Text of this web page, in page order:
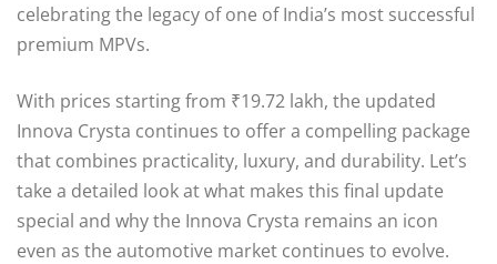
celebrating the legacy of one of India’s most successful
premium MPVs.
With prices starting from ₹19.72 lakh, the updated
Innova Crysta continues to offer a compelling package
that combines practicality, luxury, and durability. Let’s
take a detailed look at what makes this final update
special and why the Innova Crysta remains an icon
even as the automotive market continues to evolve.